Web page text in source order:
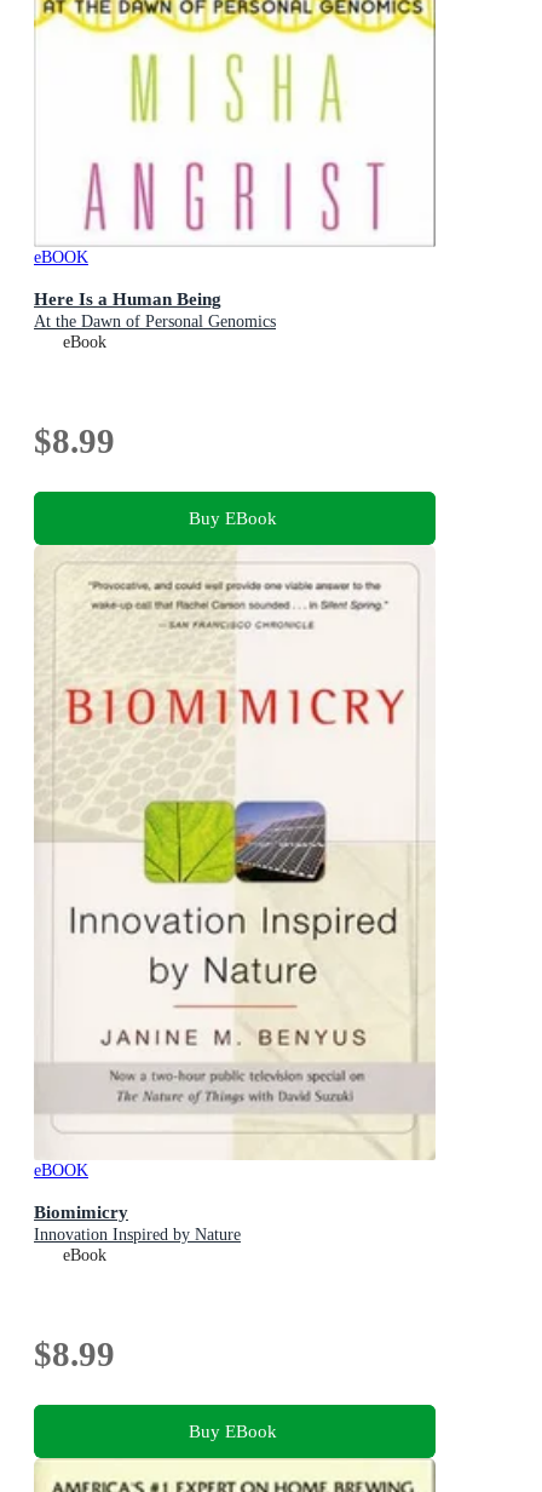
eBOOK
Here Is a Human Being
At the Dawn of Personal Genomics
eBook
$8.99
Buy EBook
eBOOK
Biomimicry
Innovation Inspired by Nature
eBook
$8.99
Buy EBook